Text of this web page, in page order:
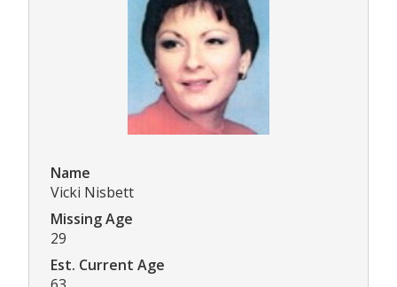
Name
Vicki Nisbett
Missing Age
29
Est. Current Age